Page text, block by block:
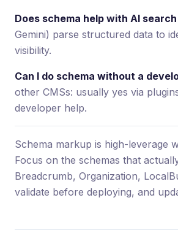
Does schema help with AI
Gemini) parse structured data to
visibility.
Can I do schema without a
other CMSs: usually yes via
developer help.
Schema markup is high-leverage
Focus on the schemas that
Breadcrumb, Organization,
validate before deploying, and